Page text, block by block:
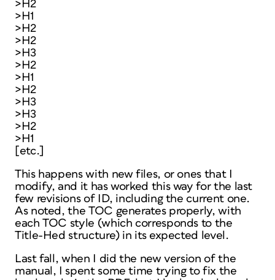
>H2
>H1
>H2
>H2
>H3
>H2
>H1
>H2
>H3
>H3
>H2
>H1
[etc.]
This happens with new files, or ones that I
modify, and it has worked this way for the last
few revisions of ID, including the current one.
As noted, the TOC generates properly, with
each TOC style (which corresponds to the
Title-Hed structure) in its expected level.
Last fall, when I did the new version of the
manual, I spent some time trying to fix the